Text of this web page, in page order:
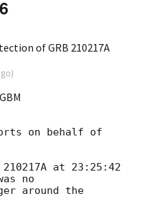
of GRB 210217A
)
on behalf of
at 23:25:42
no
around the